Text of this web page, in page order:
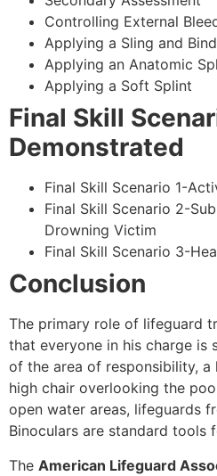
Controlling External
Applying a Sling and
Applying an Anatomic
Applying a Soft Splint
Final Skill
Demonstrated
Final Skill Scenario 1-
Final Skill Scenario 2-
Drowning Victim
Final Skill Scenario 3-
Conclusion
The primary role of lifeguard
that everyone in his charge is
of the area of responsibility,
high chair overlooking the
open water areas, lifeguards
Binoculars are standard tools
The American Lifeguard